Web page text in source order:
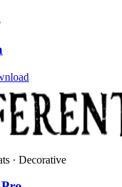
· Decorative